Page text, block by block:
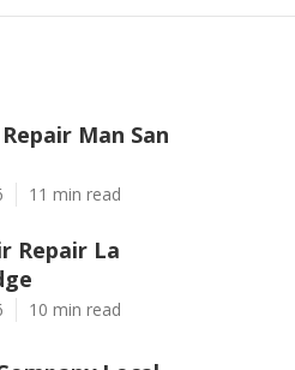
Man San
11 min read
Repair La
10 min read